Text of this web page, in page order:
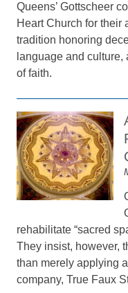
Queens’ Gottscheer
Heart Church for
tradition honoring
language and
of faith.
rehabilitate “sacred
They insist, however,
than merely applying
company, True Faux